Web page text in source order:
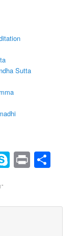
Sutta
Skype
Print
”